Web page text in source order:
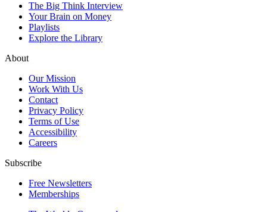
The Big Think Interview
Your Brain on Money
Playlists
Explore the Library
About
Our Mission
Work With Us
Contact
Privacy Policy
Terms of Use
Accessibility
Careers
Subscribe
Free Newsletters
Memberships